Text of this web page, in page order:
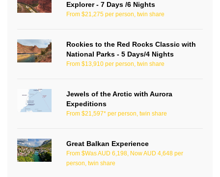
Explorer - 7 Days /6 Nights
From $21,275 per person, twin share
Rockies to the Red Rocks Classic with
National Parks - 5 Days/4 Nights
From $13,910 per person, twin share
Jewels of the Arctic with Aurora
Expeditions
From $21,597* per person, twin share
Great Balkan Experience
From $Was AUD 6,198, Now AUD 4,648 per
person, twin share